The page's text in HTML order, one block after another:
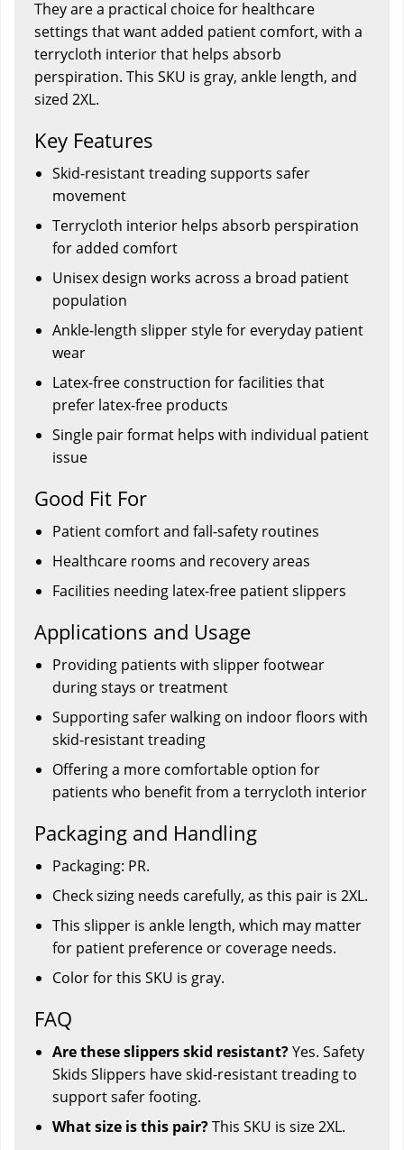
They are a practical choice for healthcare
settings that want added patient comfort, with a
terrycloth interior that helps absorb
perspiration. This SKU is gray, ankle length, and
sized 2XL.
Key Features
Skid-resistant treading supports safer
movement
Terrycloth interior helps absorb perspiration
for added comfort
Unisex design works across a broad patient
population
Ankle-length slipper style for everyday patient
wear
Latex-free construction for facilities that
prefer latex-free products
Single pair format helps with individual patient
issue
Good Fit For
Patient comfort and fall-safety routines
Healthcare rooms and recovery areas
Facilities needing latex-free patient slippers
Applications and Usage
Providing patients with slipper footwear
during stays or treatment
Supporting safer walking on indoor floors with
skid-resistant treading
Offering a more comfortable option for
patients who benefit from a terrycloth interior
Packaging and Handling
Packaging: PR.
Check sizing needs carefully, as this pair is 2XL.
This slipper is ankle length, which may matter
for patient preference or coverage needs.
Color for this SKU is gray.
FAQ
Are these slippers skid resistant?Yes. Safety
Skids Slippers have skid-resistant treading to
support safer footing.
What size is this pair?This SKU is size 2XL.